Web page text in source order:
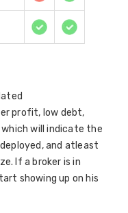
profit, low debt,
will indicate the
and atleast
If a broker is in
showing up on his